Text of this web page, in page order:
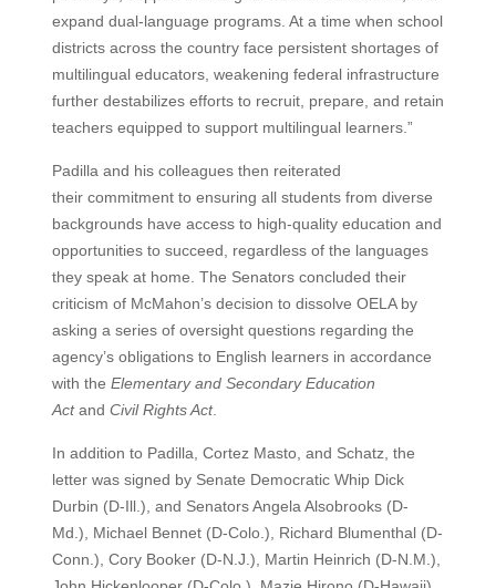
expand dual-language programs. At a time when school
districts across the country face persistent shortages of
multilingual educators, weakening federal infrastructure
further destabilizes efforts to recruit, prepare, and retain
teachers equipped to support multilingual learners.”
Padilla and his colleagues then reiterated
their commitment to ensuring all students from diverse
backgrounds have access to high-quality education and
opportunities to succeed, regardless of the languages
they speak at home. The Senators concluded their
criticism of McMahon’s decision to dissolve OELA by
asking a series of oversight questions regarding the
agency’s obligations to English learners in accordance
with the Elementary and Secondary Education
Actand Civil Rights Act.
In addition to Padilla, Cortez Masto, and Schatz, the
letter was signed by Senate Democratic Whip Dick
Durbin (D-Ill.), and Senators Angela Alsobrooks (D-
Md.), Michael Bennet (D-Colo.), Richard Blumenthal (D-
Conn.), Cory Booker (D-N.J.), Martin Heinrich (D-N.M.),